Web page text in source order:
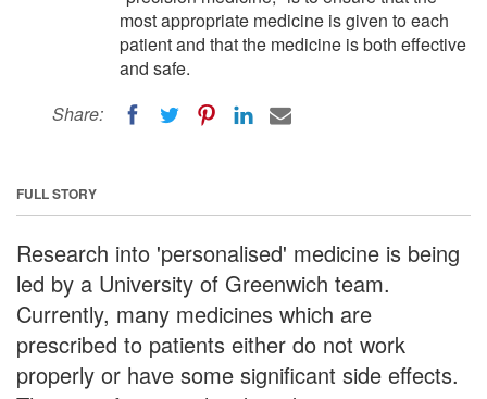
most appropriate medicine is given to each
patient and that the medicine is both effective
and safe.
Share:
FULL STORY
Research into 'personalised' medicine is being
led by a University of Greenwich team.
Currently, many medicines which are
prescribed to patients either do not work
properly or have some significant side effects.